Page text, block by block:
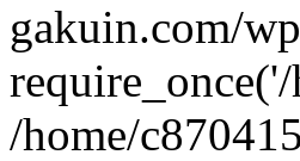
gakuin.com/
/home/